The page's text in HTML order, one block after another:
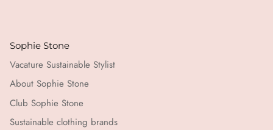
Sophie Stone
Vacature Sustainable Stylist
About Sophie Stone
Club Sophie Stone
Sustainable clothing brands